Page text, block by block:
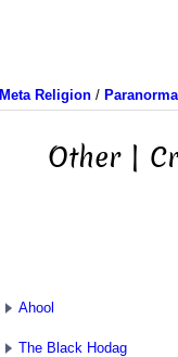
Meta Religion/ Paranormal
Other |
Ahool
The Black Hodag